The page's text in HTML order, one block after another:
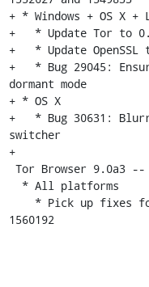
+ * Windows + OS X +
+   * Update Tor to
+   * Update
+   * Bug 29045:
dormant mode
+ * OS X
+   * Bug 30631:
switcher
+
1560192